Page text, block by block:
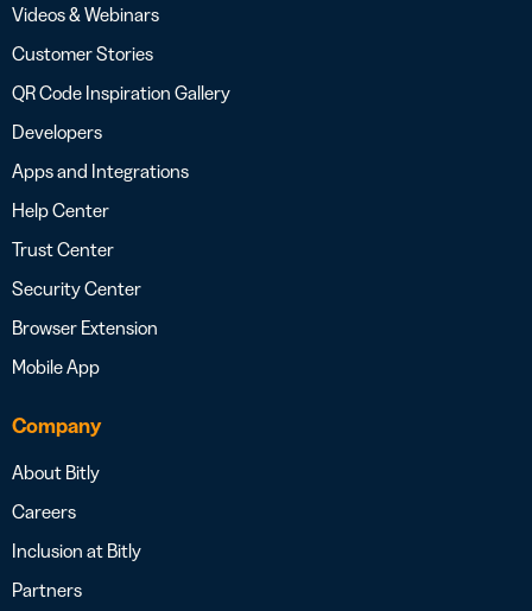
Videos & Webinars
Customer Stories
QR Code Inspiration Gallery
Developers
Apps and Integrations
Help Center
Trust Center
Security Center
Browser Extension
Mobile App
Company
About Bitly
Careers
Inclusion at Bitly
Partners